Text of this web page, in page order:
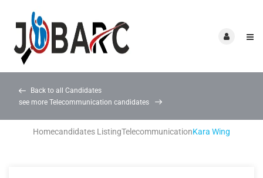
Back to all Candidates
see more Telecommunication candidates
Homecandidates ListingTelecommunicationKara Wing